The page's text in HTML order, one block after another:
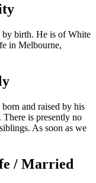
by birth. He is of White
in Melbourne,
and raised by his
There is presently no
As soon as we
/ Married